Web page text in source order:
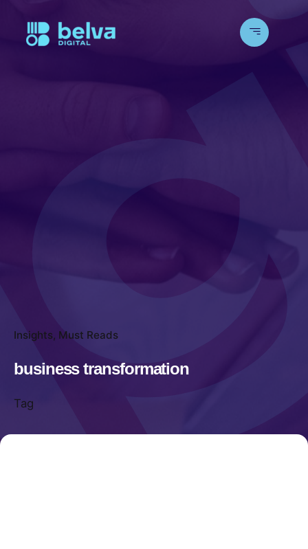
Insights Must Reads
business transformation
Tag